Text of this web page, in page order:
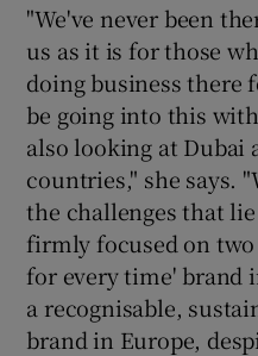
"We've never been
us as it is for those
doing business there
be going into this
also looking at Dubai
countries," she says.
the challenges that
firmly focused on
for every time' brand
a recognisable,
brand in Europe,